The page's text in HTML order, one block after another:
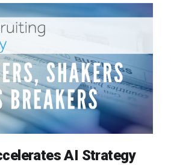
AI Strategy